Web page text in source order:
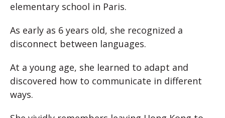
elementary school in Paris.
As early as 6 years old, she recognized a
disconnect between languages.
At a young age, she learned to adapt and
discovered how to communicate in different
ways.